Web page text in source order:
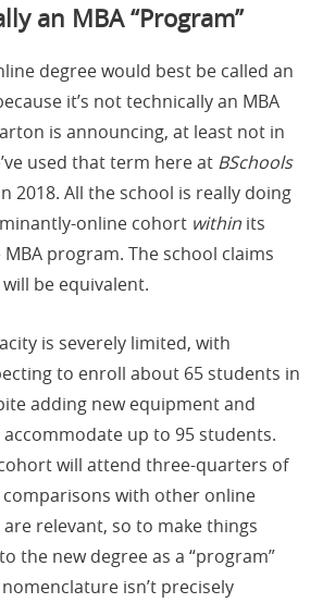
an MBA “Program”
degree would best be called an
it’s not technically an MBA
is announcing, at least not in
used that term here at BSchools
2018. All the school is really doing
online cohort within its
program. The school claims
be equivalent.
is severely limited, with
to enroll about 65 students in
adding new equipment and
up to 95 students.
will attend three-quarters of
comparisons with other online
relevant, so to make things
the new degree as a “program”
isn’t precisely